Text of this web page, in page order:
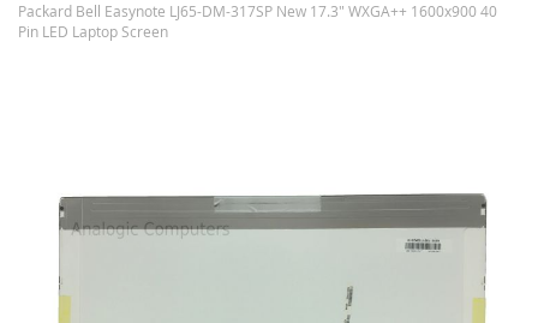
Packard Bell Easynote LJ65-DM-317SP New 17.3" WXGA++ 1600x900 40
Pin LED Laptop Screen
images